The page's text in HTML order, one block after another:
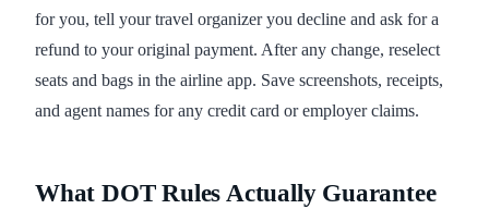
for you, tell your travel organizer you decline and ask for a
refund to your original payment. After any change, reselect
seats and bags in the airline app. Save screenshots, receipts,
and agent names for any credit card or employer claims.
What DOT Rules Actually Guarantee